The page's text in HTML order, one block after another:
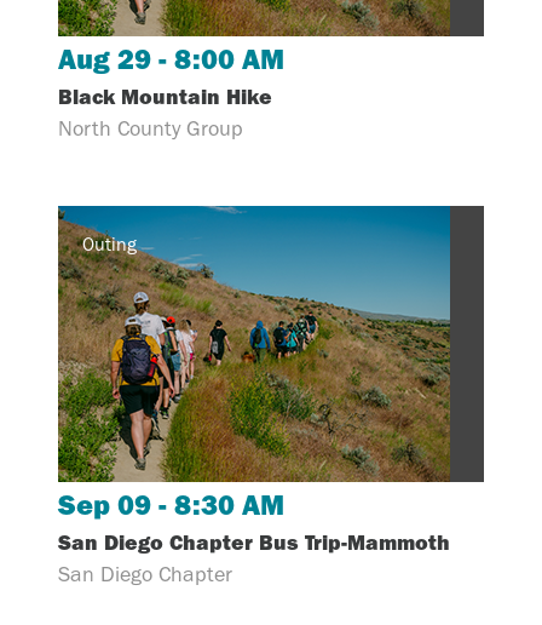
Aug 29 - 8:00 AM
Black Mountain Hike
North County Group
Outing
Sep 09 - 8:30 AM
San Diego Chapter Bus Trip-Mammoth
San Diego Chapter